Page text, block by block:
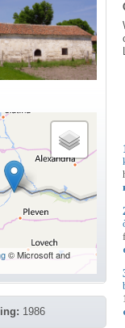
© Microsoft and
1986